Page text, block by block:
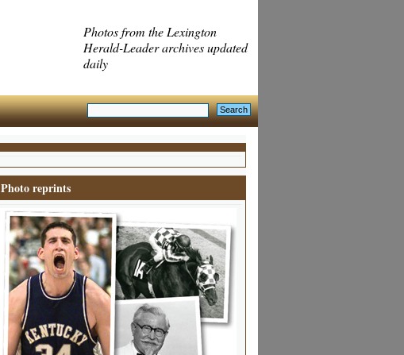
Photos from the Lexington
Herald-Leader archives updated
daily
Photo reprints